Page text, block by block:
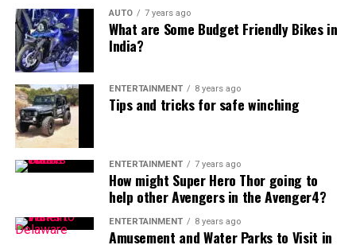
AUTO 7 years ago
What are Some Budget Friendly Bikes in
India?
ENTERTAINMENT 8 years ago
Tips and tricks for safe winching
ENTERTAINMENT 7 years ago
How might Super Hero Thor going to
help other Avengers in the Avenger4?
ENTERTAINMENT 8 years ago
Amusement and Water Parks to Visit in